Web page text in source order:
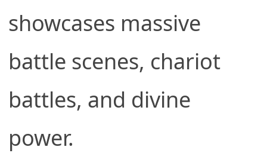
showcases massive
battle scenes, chariot
battles, and divine
power.